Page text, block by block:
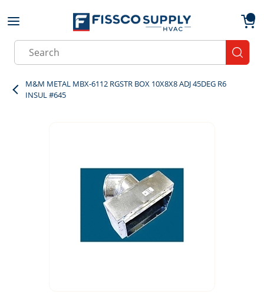
Skip to main content
Site Search
M&M METAL MBX-6112 RGSTR BOX 10X8X8 ADJ 45DEG R6
INSUL #645